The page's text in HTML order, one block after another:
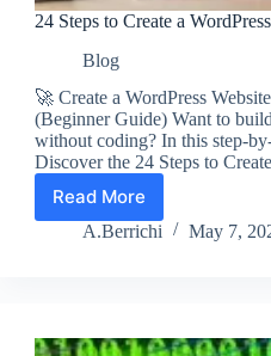
24 Steps to Create a
Blog
🚀 Create a WordPress
(Beginner Guide) Want to
without coding? In this step-
Discover the 24 Steps to
Read More
24
Steps
Site
A.Berrichi May 7,